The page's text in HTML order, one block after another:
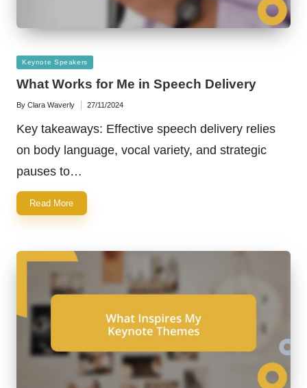
Posted
Keynote Speakers
What Works for Me in Speech Delivery
Posted
By Clara Waverly 27/11/2024
Key takeaways: Effective speech delivery relies
on body language, vocal variety, and strategic
pauses to…
Read More